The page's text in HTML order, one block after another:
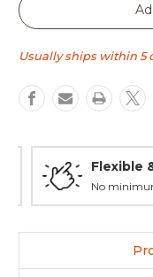
handle
tall)
handle
tall)
Usually ships within 5
Flexible
No